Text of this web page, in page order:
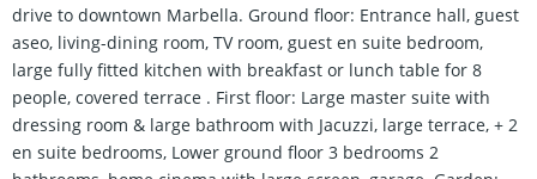
drive to downtown Marbella. Ground floor: Entrance hall, guest
aseo, living-dining room, TV room, guest en suite bedroom,
large fully fitted kitchen with breakfast or lunch table for 8
people, covered terrace . First floor: Large master suite with
dressing room & large bathroom with Jacuzzi, large terrace, + 2
en suite bedrooms, Lower ground floor 3 bedrooms 2